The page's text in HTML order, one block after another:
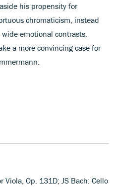
his propensity for
chromaticism, instead
emotional contrasts.
a more convincing case for
Viola, Op. 131D; JS Bach: Cello